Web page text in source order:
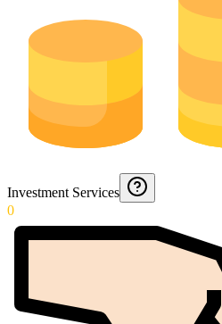
Investment Services
0